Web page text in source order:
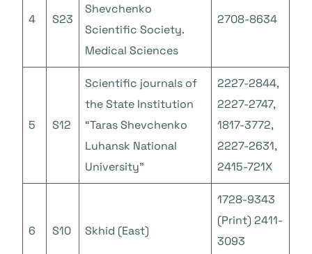
4 S23
Shevchenko
Scientific Society.
Medical Sciences
2708-8634
5 S12
Scientific journals of
the State Institution
“Taras Shevchenko
Luhansk National
University”
2227-2844,
2227-2747,
1817-3772,
2227-2631,
2415-721X
6 S10 Skhid (East)
1728-9343
(Print) 2411-
3093